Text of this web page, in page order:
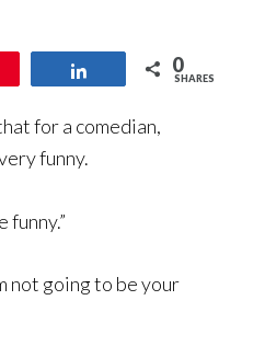
0
SHARES
for a comedian,
funny.
funny.”
not going to be your